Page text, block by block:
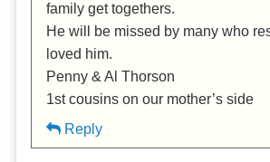
family get togethers.
He will be missed by many who
loved him.
Penny & Al Thorson
1st cousins on our mother’s side
Reply